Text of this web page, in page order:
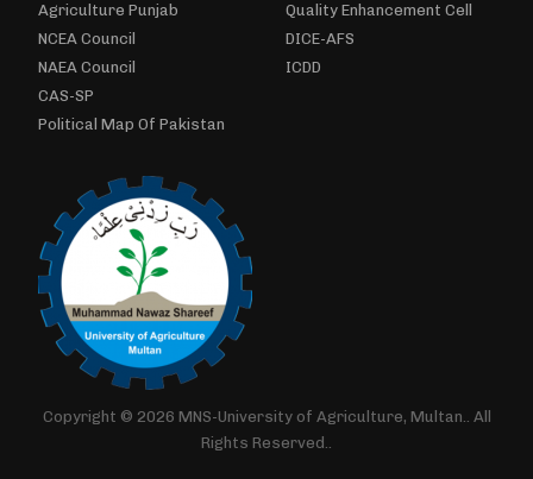
Agriculture Punjab
NCEA Council
NAEA Council
CAS-SP
Political Map Of Pakistan
Quality Enhancement Cell
DICE-AFS
ICDD
Copyright © 2026 MNS-University of Agriculture, Multan.. All
Rights Reserved..